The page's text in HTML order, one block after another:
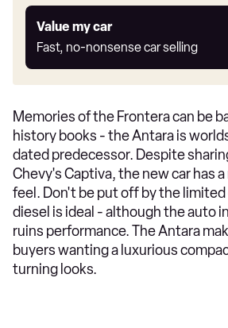
Value my car
Fast, no-nonsense car selling
Value
my
car
Memories of the Frontera can be
history books - the Antara is
dated predecessor. Despite
Chevy's Captiva, the new car has
feel. Don't be put off by the
diesel is ideal - although the auto
ruins performance. The Antara
buyers wanting a luxurious
turning looks.